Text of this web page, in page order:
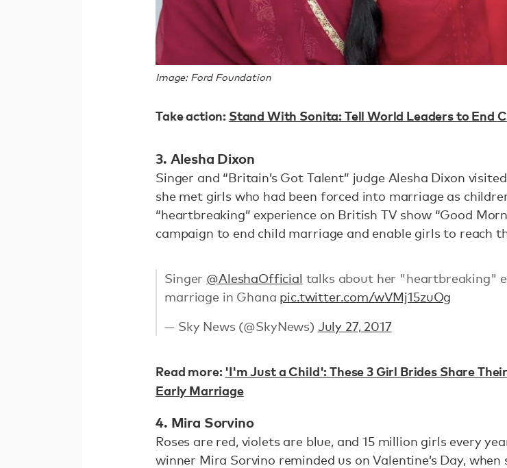
Image: Ford Foundation
Take action: Stand With Sonita: Tell World Leaders to End
3. Alesha Dixon
Singer and “Britain’s Got Talent” judge Alesha Dixon
she met girls who had been forced into marriage as
“heartbreaking” experience on British TV show “Good
campaign to end child marriage and enable girls to reach
Singer @AleshaOfficial talks about her "heartbreaking"
marriage in Ghana pic.twitter.com/wVMj15zuOg
— Sky News (@SkyNews) July 27, 2017
Read more: 'I'm Just a Child': These 3 Girl Brides Share
Early Marriage
4. Mira Sorvino
Roses are red, violets are blue, and 15 million girls every
winner Mira Sorvino reminded us on Valentine’s Day,